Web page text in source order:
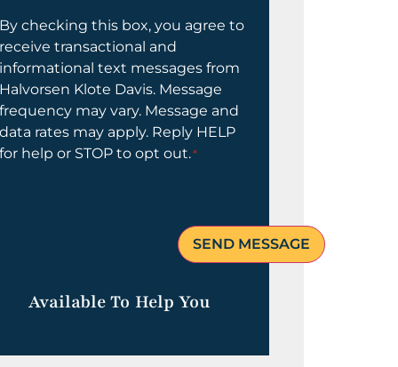
checking this box, you agree to
receive transactional and
informational text messages from
Halvorsen Klote Davis. Message
frequency may vary. Message and
data rates may apply. Reply HELP
for help or STOP to opt out.*
Available To Help You